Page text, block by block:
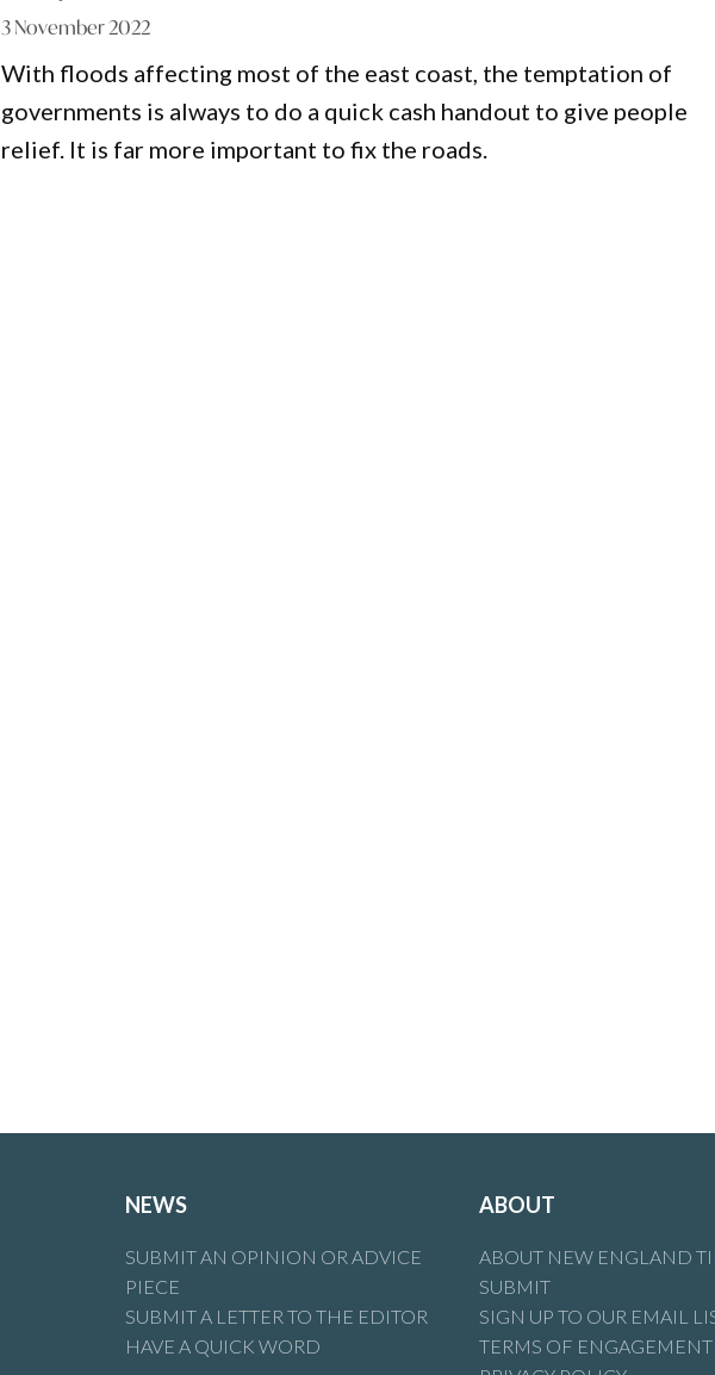
3 November 2022
With floods affecting most of the east coast, the temptation of
governments is always to do a quick cash handout to give people
relief. It is far more important to fix the roads.
NEWS
SUBMIT AN OPINION OR ADVICE
PIECE
SUBMIT A LETTER TO THE EDITOR
HAVE A QUICK WORD
ABOUT
ABOUT NEW ENGLAND
SUBMIT
SIGN UP TO OUR EMAIL
TERMS OF ENGAGEMENT